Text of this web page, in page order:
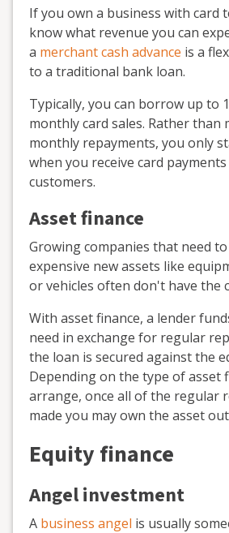
If you own a business with card
know what revenue you can
a merchant cash advance is a
to a traditional bank loan.
Typically, you can borrow up to
monthly card sales. Rather than
monthly repayments, you only
when you receive card
customers.
Asset finance
Growing companies that need
expensive new assets like
or vehicles often don't have the
With asset finance, a lender
need in exchange for regular
the loan is secured against the
Depending on the type of asset
arrange, once all of the regular
made you may own the asset
Equity finance
Angel investment
A business angel is usually